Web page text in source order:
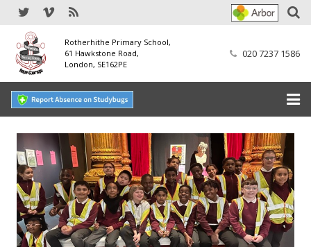
Rotherhithe Primary School,
61 Hawkstone Road,
London, SE162PE
020 7237 1586
Home
Our School
SEND
Our Nursery